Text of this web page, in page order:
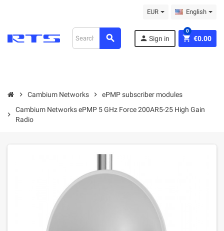
EUR English
search person Sign in shopping_cart €0.00
0
chevron_right Cambium Networks chevron_right ePMP subscriber modules
chevron_right
Cambium Networks ePMP 5 GHz Force 200AR5-25 High Gain
Radio